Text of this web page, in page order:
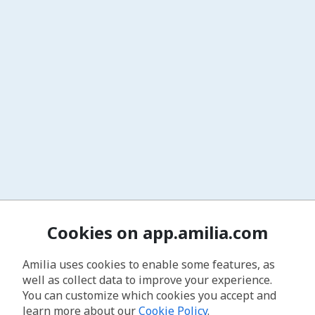
Cookies on app.amilia.com
Amilia uses cookies to enable some features, as
well as collect data to improve your experience.
You can customize which cookies you accept and
learn more about ourCookie Policy.